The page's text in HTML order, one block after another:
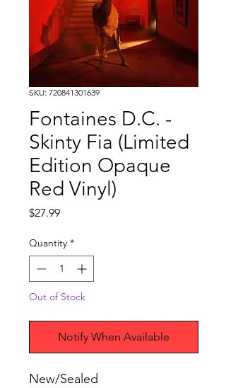
SKU: 720841301639
Fontaines D.C. -
Skinty Fia (Limited
Edition Opaque
Red Vinyl)
$27.99Price
Quantity *
Out of Stock
Notify When Available
New/Sealed